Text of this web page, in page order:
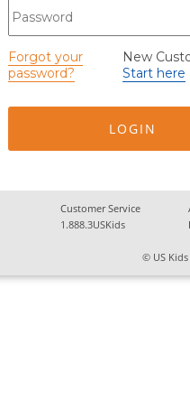
Password
Forgot your
password?
New
Start here
Customer Service
1.888.3USKids
© US